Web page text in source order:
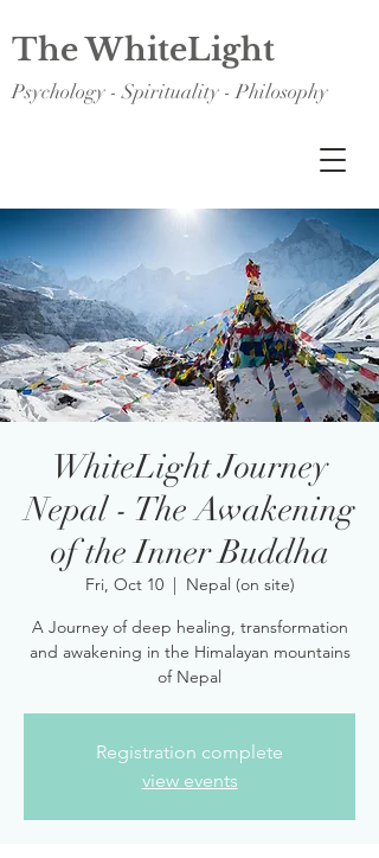
The WhiteLight
Psychology - Spirituality - Philosophy
WhiteLight Journey
Nepal - The Awakening
of the Inner Buddha
Fri, Oct 10
  |
Nepal (on site)
A Journey of deep healing, transformation
and awakening in the Himalayan mountains
of Nepal
Registration complete
view events